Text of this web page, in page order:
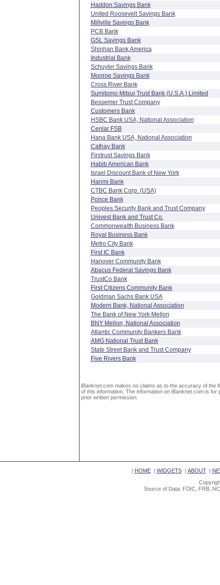
Haddon Savings Bank
United Roosevelt Savings Bank
Millville Savings Bank
PCB Bank
GSL Savings Bank
Shinhan Bank America
Industrial Bank
Schuyler Savings Bank
Monroe Savings Bank
Cross River Bank
Sumitomo Mitsui Trust Bank (U.S.A.) Limited
Bessemer Trust Company
Customers Bank
HSBC Bank USA, National Association
Cenlar FSB
Hana Bank USA, National Association
Cathay Bank
Firstrust Savings Bank
Habib American Bank
Israel Discount Bank of New York
Hanmi Bank
CTBC Bank Corp. (USA)
Ponce Bank
Peoples Security Bank and Trust Company
Univest Bank and Trust Co.
Commonwealth Business Bank
Royal Business Bank
Metro City Bank
First IC Bank
Hanover Community Bank
Abacus Federal Savings Bank
TrustCo Bank
First Citizens Community Bank
Goldman Sachs Bank USA
Modern Bank, National Association
The Bank of New York Mellon
BNY Mellon, National Association
Atlantic Community Bankers Bank
AMG National Trust Bank
State Street Bank and Trust Company
Five Rivers Bank
iBanknet.com makes no claims as to the accuracy of the
of this information. The information on iBanknet.com is
prior written permission.
| HOME| WIDGETS| ABOUT|
Source of Data: FDIC, FRB,